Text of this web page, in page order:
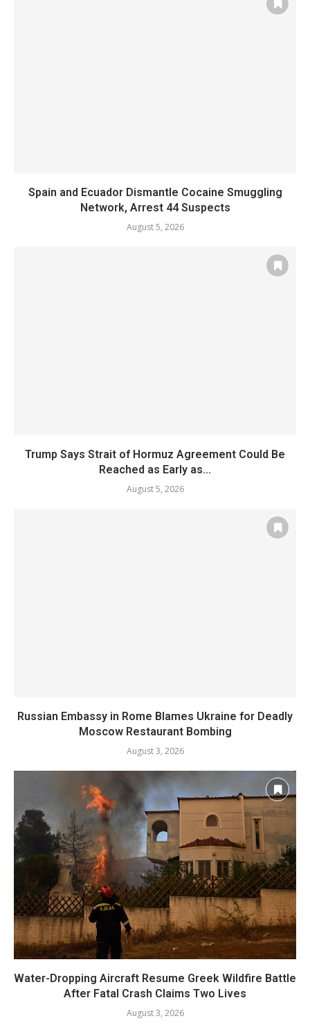
Spain and Ecuador Dismantle Cocaine Smuggling
Network, Arrest 44 Suspects
August 5, 2026
Trump Says Strait of Hormuz Agreement Could Be
Reached as Early as...
August 5, 2026
Russian Embassy in Rome Blames Ukraine for Deadly
Moscow Restaurant Bombing
August 3, 2026
Water-Dropping Aircraft Resume Greek Wildfire Battle
After Fatal Crash Claims Two Lives
August 3, 2026